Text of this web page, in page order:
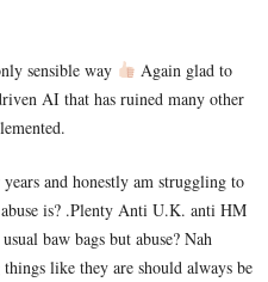
sensible way
Again glad to
AI that has ruined many other
and honestly am struggling to
is? .Plenty Anti U.K. anti HM
baw bags but abuse? Nah
like they are should always be